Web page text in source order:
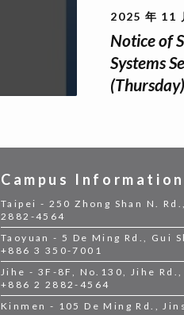
2025 年 11
Notice of
Systems
(Thursday)
Campus Information
Taipei - 250 Zhong Shan N.
2882-4564
Taoyuan - 5 De Ming Rd., Gui
+886 3 350-7001
Jihe - 3F-8F, No.130, Jihe
+886 2 2882-4564
Kinmen - 105 De Ming Rd.,